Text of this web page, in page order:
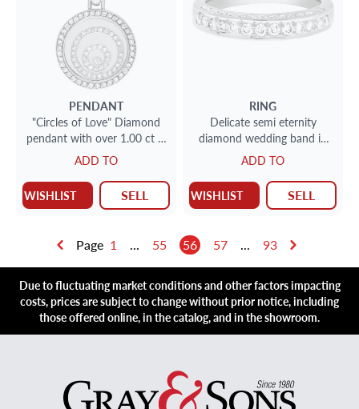
PENDANT
"Circles of Love" Diamond
pendant with over 1.00 ct in
diamonds
ADD TO
WISHLIST SELL
RING
Delicate semi eternity
diamond wedding band in
18k white gold
ADD TO
WISHLIST SELL
Page 1 ... 55 56 57 ... 93
Due to fluctuating market conditions and other factors impacting
costs, prices are subject to change without prior notice, including
those offered online, in the catalog, and in the showroom.